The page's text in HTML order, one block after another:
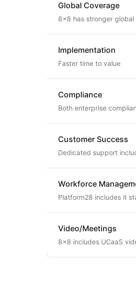
Global Coverage
8x8 has stronger global
Implementation
Faster time to value
Compliance
Both enterprise
Customer Success
Dedicated support
Workforce
Platform28 includes it
Video/Meetings
8x8 includes UCaaS